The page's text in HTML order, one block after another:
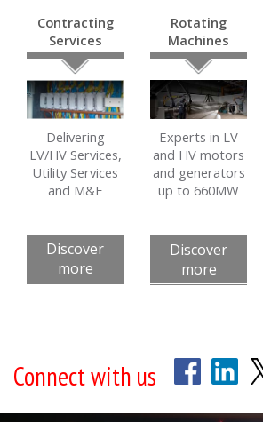
Contracting
Services
Delivering
LV/HV Services,
Utility Services
and M&E
Discover
more
Rotating
Machines
Experts in LV
and HV motors
and generators
up to 660MW
Discover
more
Connect with us